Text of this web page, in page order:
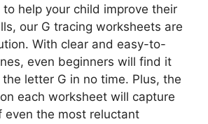
help your child improve their
our G tracing worksheets are
With clear and easy-to-
even beginners will find it
letter G in no time. Plus, the
each worksheet will capture
even the most reluctant